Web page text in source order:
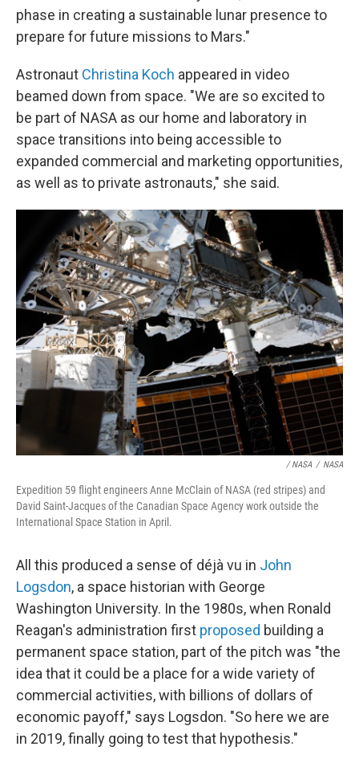
phase in creating a sustainable lunar presence to
prepare for future missions to Mars."
Astronaut Christina Koch appeared in video
beamed down from space. "We are so excited to
be part of NASA as our home and laboratory in
space transitions into being accessible to
expanded commercial and marketing opportunities,
as well as to private astronauts," she said.
/ NASA / NASA
Expedition 59 flight engineers Anne McClain of NASA (red stripes) and
David Saint-Jacques of the Canadian Space Agency work outside the
International Space Station in April.
All this produced a sense of déjà vu in John
Logsdon, a space historian with George
Washington University. In the 1980s, when Ronald
Reagan's administration first proposed building a
permanent space station, part of the pitch was "the
idea that it could be a place for a wide variety of
commercial activities, with billions of dollars of
economic payoff," says Logsdon. "So here we are
in 2019, finally going to test that hypothesis."